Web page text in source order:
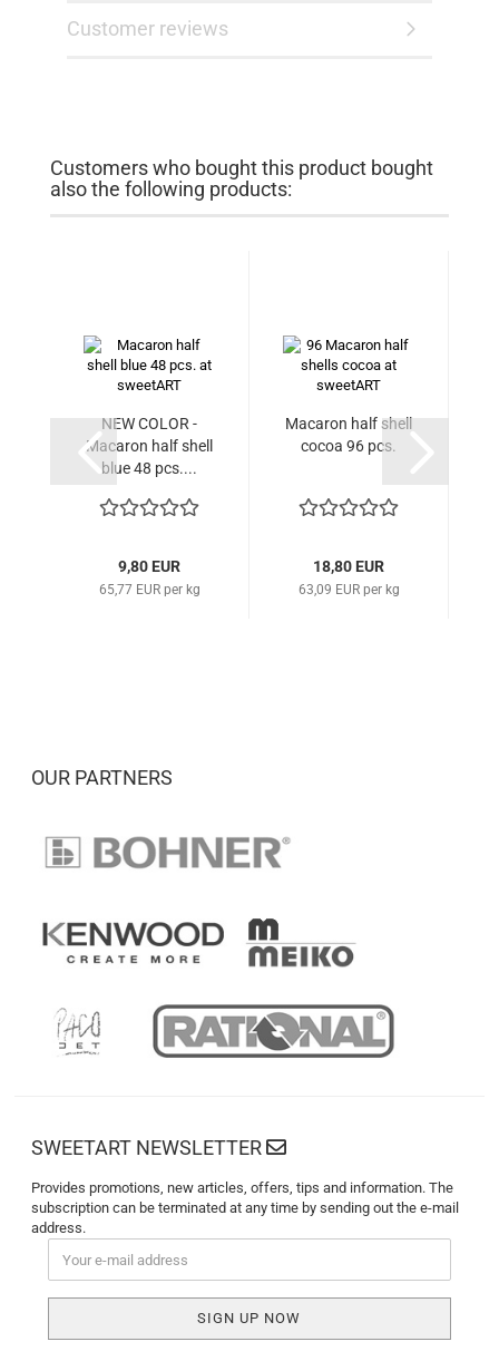
Customer reviews
Customers who bought this product bought
also the following products:
NEW COLOR -
Macaron half shell
blue 48 pcs....
9,80 EUR
65,77 EUR per kg
Macaron half shell
cocoa 96 pcs.
18,80 EUR
63,09 EUR per kg
OUR PARTNERS
SWEETART NEWSLETTER
Provides promotions, new articles, offers, tips and information. The
subscription can be terminated at any time by sending out the e-mail
address.